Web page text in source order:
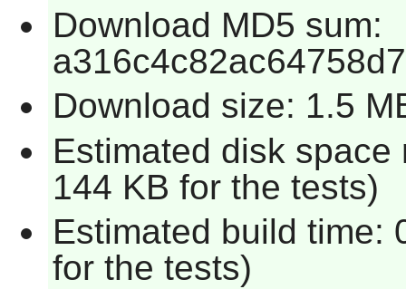
Download MD5 sum:
Download size: 1.5
Estimated disk
144 KB for the tests)
Estimated build time:
for the tests)